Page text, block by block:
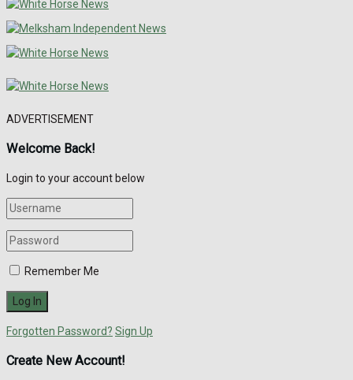
ADVERTISEMENT
Welcome Back!
Login to your account below
Remember Me
Forgotten Password? Sign Up
Create New Account!